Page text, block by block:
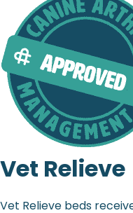
Vet Relieve
Vet Relieve beds